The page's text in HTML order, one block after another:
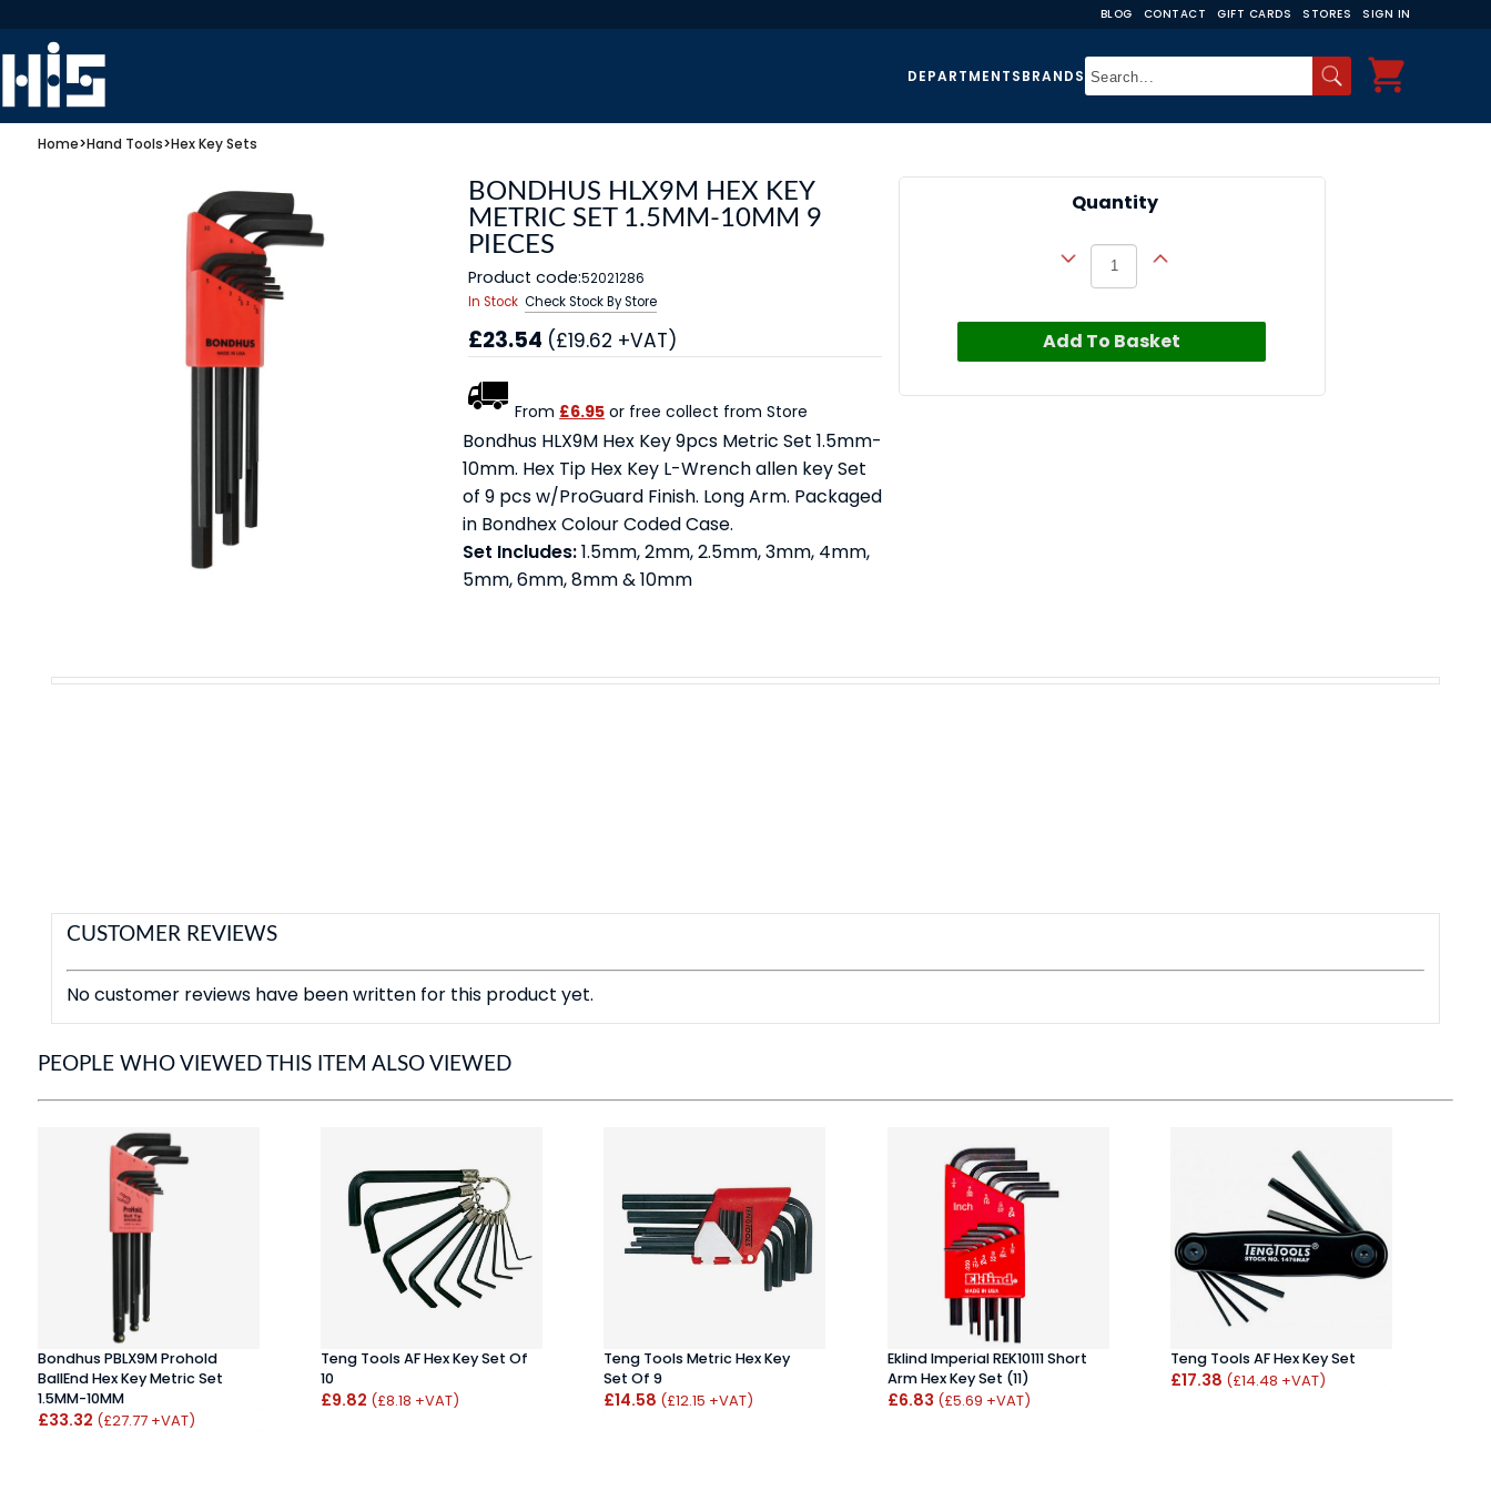
BLOG CONTACT GIFT CARDS STORES SIGN IN
DEPARTMENTSBRANDS
Home>Hand Tools>Hex Key Sets
BONDHUS HLX9M HEX KEY
METRIC SET 1.5MM-10MM 9
PIECES
Product code:52021286
In Stock Check Stock By Store
£23.54 (£19.62 +VAT)
From £6.95 or free collect from Store
Bondhus HLX9M Hex Key 9pcs Metric Set 1.5mm-
10mm. Hex Tip Hex Key L-Wrench allen key Set
of 9 pcs w/ProGuard Finish. Long Arm. Packaged
in Bondhex Colour Coded Case.
Set Includes:1.5mm, 2mm, 2.5mm, 3mm, 4mm,
5mm, 6mm, 8mm & 10mm
Quantity
Add To Basket
CUSTOMER REVIEWS
No customer reviews have been written for this product yet.
PEOPLE WHO VIEWED THIS ITEM ALSO VIEWED
Bondhus PBLX9M Prohold
BallEnd Hex Key Metric Set
1.5MM-10MM
£33.32 (£27.77 +VAT)
Teng Tools AF Hex Key Set Of
10
£9.82 (£8.18 +VAT)
Teng Tools Metric Hex Key
Set Of 9
£14.58 (£12.15 +VAT)
Eklind Imperial REK10111 Short
Arm Hex Key Set (11)
£6.83 (£5.69 +VAT)
Teng Tools AF Hex Key Set
£17.38 (£14.48 +VAT)